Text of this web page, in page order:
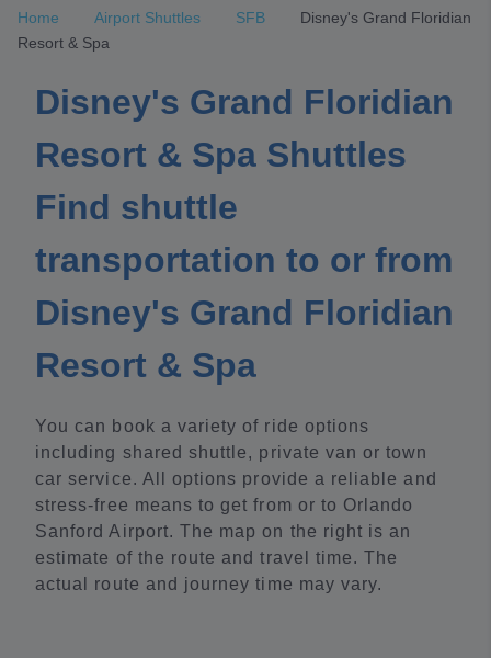
Home Airport Shuttles SFB
Disney's Grand Floridian
Resort & Spa
Disney's Grand Floridian
Resort & Spa Shuttles
Find shuttle
transportation to or from
Disney's Grand Floridian
Resort & Spa
You can book a variety of ride options
including shared shuttle, private van or town
car service. All options provide a reliable and
stress-free means to get from or to Orlando
Sanford Airport. The map on the right is an
estimate of the route and travel time. The
actual route and journey time may vary.